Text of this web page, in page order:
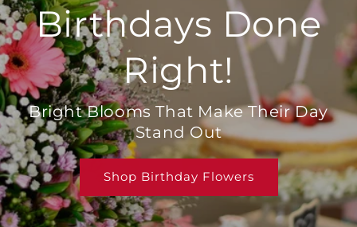
Birthdays Done
Right!
Bright Blooms That Make Their Day
Stand Out
Shop Birthday Flowers